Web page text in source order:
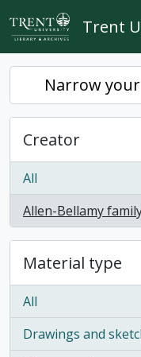
Skip to main content
Trent
Narrow
Creator
All
Allen-Bellamy
, 1 results
Material type
All
Drawings and
, 1 results